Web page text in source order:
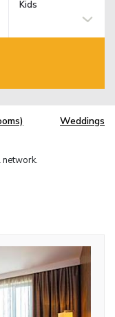
Kids
Weddings
network.